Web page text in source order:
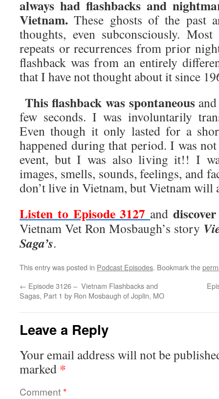
always had flashbacks and
Vietnam. These ghosts of the past
thoughts, even subconsciously.
repeats or recurrences from prior
flashback was from an entirely
that I have not thought about it since
This flashback was spontaneousand
few seconds. I was involuntarily
Even though it only lasted for a
happened during that period. I was
event, but I was also living it!! I
images, smells, sounds, feelings, and
don’t live in Vietnam, but Vietnam will
Listen to Episode 3127 and
Vietnam Vet Ron Mosbaugh’s story
Saga’s.
This entry was posted in Podcast Episodes. Bookmark the
← Episode 3126 – Vietnam Flashbacks and
Sagas, Part 1 by Ron Mosbaugh of Joplin, MO
Leave a Reply
Your email address will not be
marked *
Comment*